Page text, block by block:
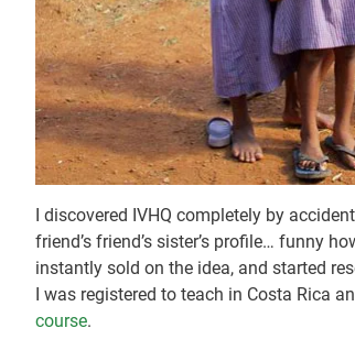
I discovered IVHQ completely by
friend’s friend’s sister’s profile… funny
instantly sold on the idea, and started
I was registered to teach in Costa Rica
course.